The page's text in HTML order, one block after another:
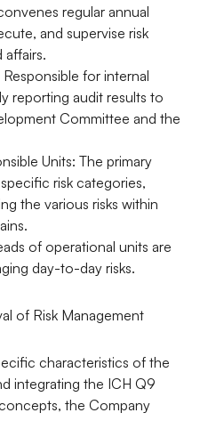
regular annual
and supervise risk
affairs.
Responsible for internal
reporting audit results to
Committee and the
Units: The primary
risk categories,
the various risks within
of operational units are
day-to-day risks.
of Risk Management
characteristics of the
integrating the ICH Q9
the Company